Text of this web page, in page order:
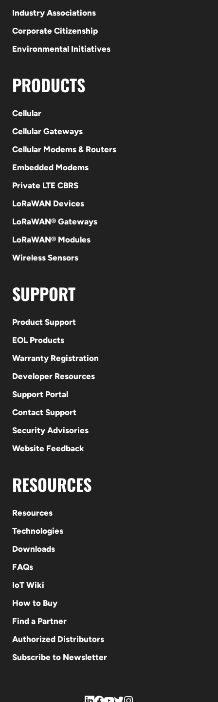
Industry Associations
Corporate Citizenship
Environmental Initiatives
PRODUCTS
Cellular
Cellular Gateways
Cellular Modems & Routers
Embedded Modems
Private LTE CBRS
LoRaWAN Devices
LoRaWAN® Gateways
LoRaWAN® Modules
Wireless Sensors
SUPPORT
Product Support
EOL Products
Warranty Registration
Developer Resources
Support Portal
Contact Support
Security Advisories
Website Feedback
RESOURCES
Resources
Technologies
Downloads
FAQs
IoT Wiki
How to Buy
Find a Partner
Authorized Distributors
Subscribe to Newsletter